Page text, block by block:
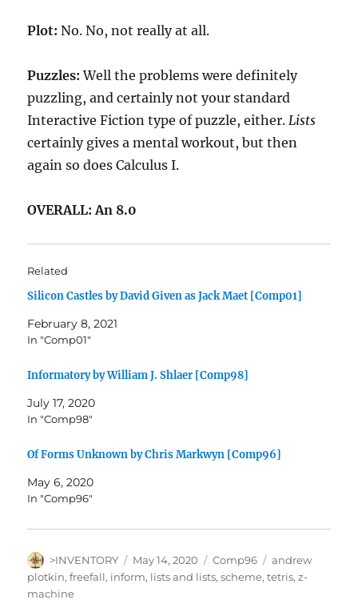
Plot: No. No, not really at all.
Puzzles: Well the problems were definitely
puzzling, and certainly not your standard
Interactive Fiction type of puzzle, either.Lists
certainly gives a mental workout, but then
again so does Calculus I.
OVERALL: An 8.0
Related
Silicon Castles by David Given as Jack Maet [Comp01]
February 8, 2021
In "Comp01"
Informatory by William J. Shlaer [Comp98]
July 17, 2020
In "Comp98"
Of Forms Unknown by Chris Markwyn [Comp96]
May 6, 2020
In "Comp96"
Author
>INVENTORY
Posted
on
May 14, 2020 Categories
Comp96 Tags
andrew
plotkin,freefall, inform, lists and lists,scheme,tetris,z-
machine